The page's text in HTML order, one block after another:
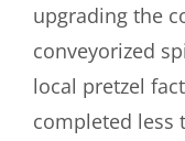
upgrading the
conveyorized
local pretzel
completed less